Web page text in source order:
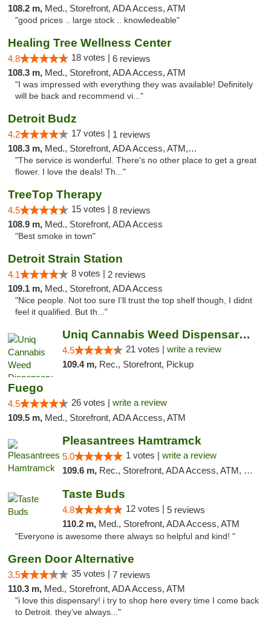
108.2 m, Med., Storefront, ADA Access, ATM
"good prices .. large stock .. knowledeable"
Healing Tree Wellness Center
4.8 18 votes | 6 reviews
108.3 m, Med., Storefront, ADA Access, ATM
"I was impressed with everything they was available! Definitely
will be back and recommend vi..."
Detroit Budz
4.2 17 votes | 1 reviews
108.3 m, Med., Storefront, ADA Access, ATM, Debit Card
"The service is wonderful. There's no other place to get a great
flower. I love the deals! Th..."
TreeTop Therapy
4.5 15 votes | 8 reviews
108.9 m, Med., Storefront, ADA Access
"Best smoke in town"
Detroit Strain Station
4.1 8 votes | 2 reviews
109.1 m, Med., Storefront, ADA Access
"Nice people. Not too sure I'll trust the top shelf though, I didnt
feel it qualified. But th..."
Uniq Cannabis Weed Dispensary Monroe
4.5 21 votes | write a review
109.4 m, Rec., Storefront, Pickup
Fuego
4.5 26 votes | write a review
109.5 m, Med., Storefront, ADA Access, ATM
Pleasantrees Hamtramck
5.0 1 votes | write a review
109.6 m, Rec., Storefront, ADA Access, ATM, Debit Card, Delivery, Pickup
Taste Buds
4.8 12 votes | 5 reviews
110.2 m, Med., Storefront, ADA Access, ATM
"Everyone is awesome there always so helpful and kind! "
Green Door Alternative
3.5 35 votes | 7 reviews
110.3 m, Med., Storefront, ADA Access, ATM
"i love this dispensary! i try to shop here every time I come back
to Detroit. they’ve always..."